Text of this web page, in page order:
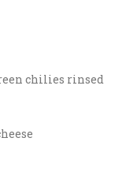
chilies rinsed